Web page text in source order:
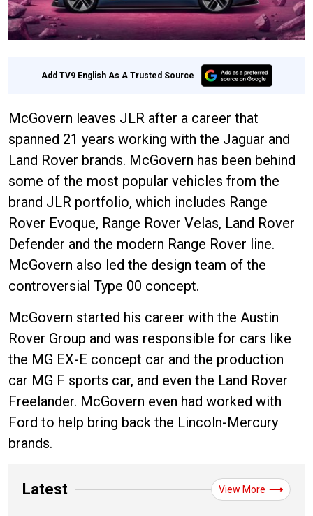
Add TV9 English As A Trusted Source
McGovern leaves JLR after a career that
spanned 21 years working with the Jaguar and
Land Rover brands. McGovern has been behind
some of the most popular vehicles from the
brand JLR portfolio, which includes Range
Rover Evoque, Range Rover Velas, Land Rover
Defender and the modern Range Rover line.
McGovern also led the design team of the
controversial Type 00 concept.
McGovern started his career with the Austin
Rover Group and was responsible for cars like
the MG EX-E concept car and the production
car MG F sports car, and even the Land Rover
Freelander. McGovern even had worked with
Ford to help bring back the Lincoln-Mercury
brands.
Latest View More